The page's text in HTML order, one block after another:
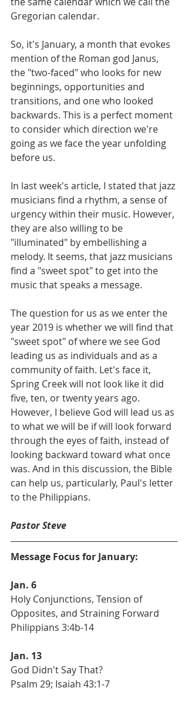
Gregorian calendar.
So, it's January, a month that evokes
mention of the Roman god Janus,
the "two-faced" who looks for new
beginnings, opportunities and
transitions, and one who looked
backwards. This is a perfect moment
to consider which direction we're
going as we face the year unfolding
before us.
In last week's article, I stated that jazz
musicians find a rhythm, a sense of
urgency within their music. However,
they are also willing to be
"illuminated" by embellishing a
melody. It seems, that jazz musicians
find a "sweet spot" to get into the
music that speaks a message.
The question for us as we enter the
year 2019 is whether we will find that
"sweet spot" of where we see God
leading us as individuals and as a
community of faith. Let's face it,
Spring Creek will not look like it did
five, ten, or twenty years ago.
However, I believe God will lead us as
to what we will be if will look forward
through the eyes of faith, instead of
looking backward toward what once
was. And in this discussion, the Bible
can help us, particularly, Paul's letter
to the Philippians.
Pastor Steve
Message Focus for January:
Jan. 6
Holy Conjunctions, Tension of
Opposites, and Straining Forward
Philippians 3:4b-14
Jan. 13
God Didn't Say That?
Psalm 29; Isaiah 43:1-7